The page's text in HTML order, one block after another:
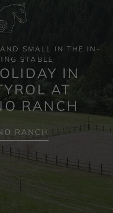
SMALL IN THE IN-
STABLE
IN
AT
RANCH
RANCH